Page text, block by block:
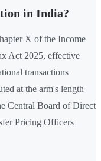
in India?
X of the Income
Act 2025, effective
transactions
at the arm's length
Central Board of Direct
Pricing Officers